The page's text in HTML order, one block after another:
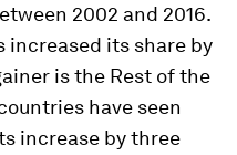
2002 and 2016.
increased its share by
is the Rest of the
have seen
increase by three